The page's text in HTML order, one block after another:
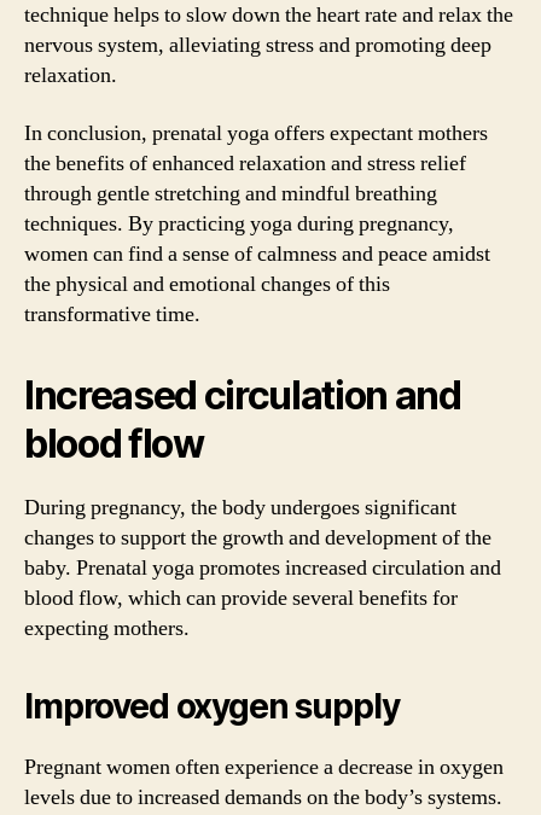
technique helps to slow down the heart rate and relax the
nervous system, alleviating stress and promoting deep
relaxation.
In conclusion, prenatal yoga offers expectant mothers
the benefits of enhanced relaxation and stress relief
through gentle stretching and mindful breathing
techniques. By practicing yoga during pregnancy,
women can find a sense of calmness and peace amidst
the physical and emotional changes of this
transformative time.
Increased circulation and
blood flow
During pregnancy, the body undergoes significant
changes to support the growth and development of the
baby. Prenatal yoga promotes increased circulation and
blood flow, which can provide several benefits for
expecting mothers.
Improved oxygen supply
Pregnant women often experience a decrease in oxygen
levels due to increased demands on the body’s systems.